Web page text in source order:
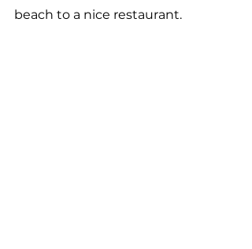
beach to a nice restaurant.